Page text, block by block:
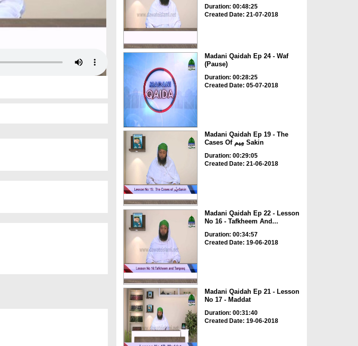
Duration: 00:48:25
Created Date: 21-07-2018
Madani Qaidah Ep 24 - Waf
(Pause)
Duration: 00:28:25
Created Date: 05-07-2018
Madani Qaidah Ep 19 - The
Cases Of مِیم Sakin
Duration: 00:29:05
Created Date: 21-06-2018
Madani Qaidah Ep 22 - Lesson
No 16 - Tafkheem And...
Duration: 00:34:57
Created Date: 19-06-2018
Madani Qaidah Ep 21 - Lesson
No 17 - Maddat
Duration: 00:31:40
Created Date: 19-06-2018